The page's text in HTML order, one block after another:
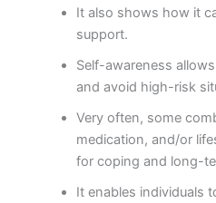
It also shows how it
support.
Self-awareness
and avoid high-risk
Very often, some
medication, and/or
for coping and long-
It enables individuals